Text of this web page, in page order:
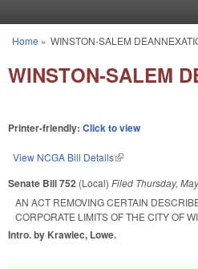
You are here
Home » WINSTON-SALEM
WINSTON-SALEM
Printer-friendly: Click to view
View NCGA Bill Details(link is external)
Senate Bill 752 (Local) Filed Thursday,
AN ACT REMOVING CERTAIN
CORPORATE LIMITS OF THE CITY OF
Intro. by Krawiec, Lowe.